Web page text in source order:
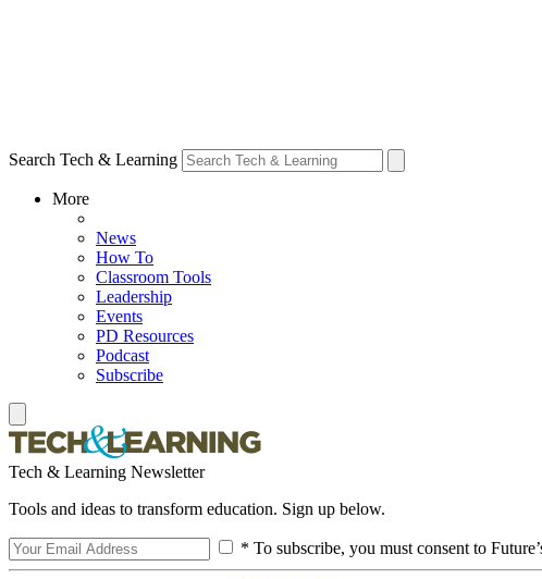
Search Tech & Learning
More
News
How To
Classroom Tools
Leadership
Events
PD Resources
Podcast
Subscribe
Tech & Learning Newsletter
Tools and ideas to transform education. Sign up below.
* To subscribe, you must consent to